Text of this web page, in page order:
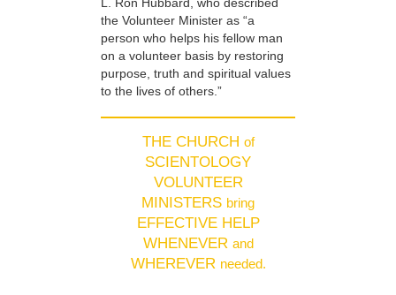
the Volunteer Minister as “a
person who helps his fellow man
on a volunteer basis by restoring
purpose, truth and spiritual values
to the lives of others.”
THE CHURCH of
SCIENTOLOGY
VOLUNTEER
MINISTERS bring
EFFECTIVE HELP
WHENEVER and
WHEREVER needed.